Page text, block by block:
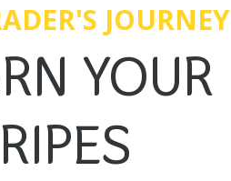
JOURNEY
YOUR